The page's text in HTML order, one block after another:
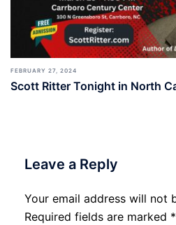
FEBRUARY 27, 2024
Scott Ritter Tonight in North
Leave a Reply
Your email address will not
Required fields are marked *